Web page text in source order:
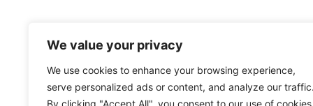
We value your privacy
We use cookies to enhance your browsing experience,
serve personalized ads or content, and analyze our
By clicking "Accept All", you consent to our use of